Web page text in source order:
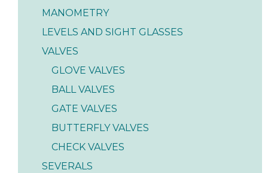
MANOMETRY
LEVELS AND SIGHT GLASSES
VALVES
GLOVE VALVES
BALL VALVES
GATE VALVES
BUTTERFLY VALVES
CHECK VALVES
SEVERALS